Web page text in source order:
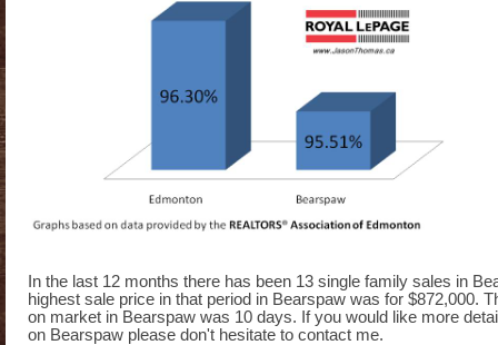
In the last 12 months there has been 13 single family sales in
highest sale price in that period in Bearspaw was for $872,000.
on market in Bearspaw was 10 days. If you would like more
on Bearspaw please don't hesitate to contact me.